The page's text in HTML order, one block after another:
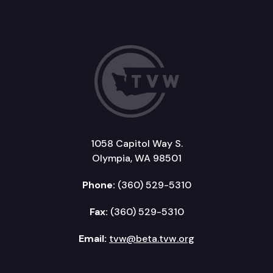
1058 Capitol Way S.
Olympia, WA 98501
Phone: (360) 529-5310
Fax: (360) 529-5310
Email: tvw@beta.tvw.org